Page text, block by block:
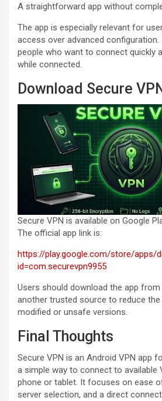
A straightforward app without
The app is especially relevant for
access over advanced
people who want to connect quickly
while connected.
Download Secure VPN
Secure VPN is available on Google
The official app link is:
https://play.google.com/store/apps/
id=com.securevpn9955
Users should download the app from
another trusted source to reduce
modified or unsafe versions.
Final Thoughts
Secure VPN is an Android VPN app
a simple way to connect to available
phone or tablet. It focuses on ease
server selection, and a direct